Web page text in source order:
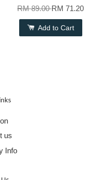
RM 89.00RM 71.20
Add to Cart
us
Info